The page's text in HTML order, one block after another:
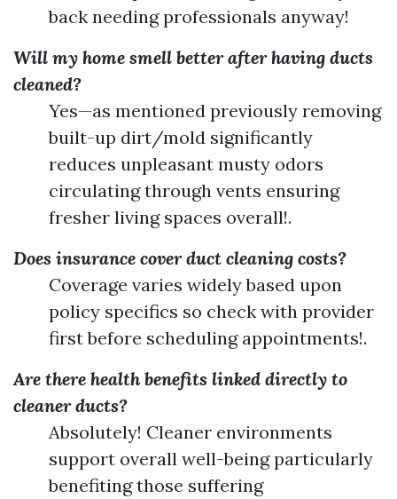
back needing professionals anyway!
Will my home smell better after having ducts
cleaned?
Yes—as mentioned previously removing
built-up dirt/mold significantly
reduces unpleasant musty odors
circulating through vents ensuring
fresher living spaces overall!.
Does insurance cover duct cleaning costs?
Coverage varies widely based upon
policy specifics so check with provider
first before scheduling appointments!.
Are there health benefits linked directly to
cleaner ducts?
Absolutely! Cleaner environments
support overall well-being particularly
benefiting those suffering